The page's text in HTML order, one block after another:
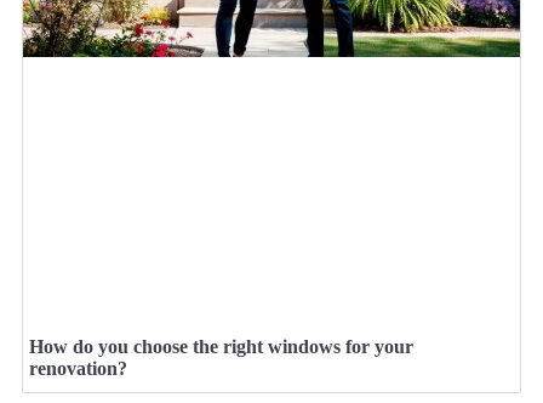
How do you choose the right windows for your
renovation?